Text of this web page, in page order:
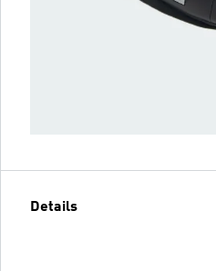
Details